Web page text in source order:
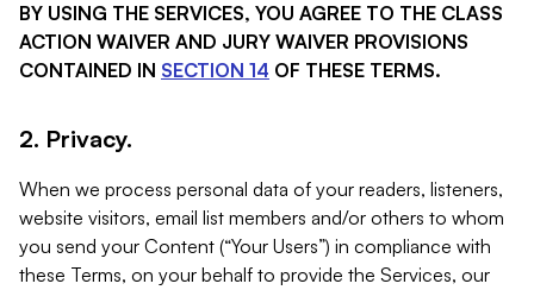
BY USING THE SERVICES, YOU AGREE TO THE CLASS
ACTION WAIVER AND JURY WAIVER PROVISIONS
CONTAINED IN SECTION 14 OF THESE TERMS.
2. Privacy.
When we process personal data of your readers, listeners,
website visitors, email list members and/or others to whom
you send your Content (“Your Users”) in compliance with
these Terms, on your behalf to provide the Services, our